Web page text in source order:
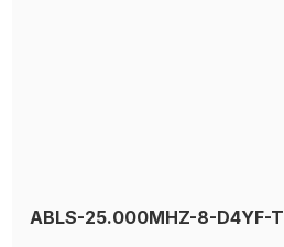
ABLS-25.000MHZ-8-D4YF-T